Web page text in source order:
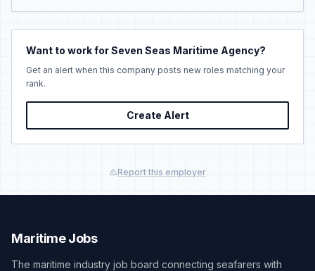
Want to work for Seven Seas Maritime Agency?
Get an alert when this company posts new roles matching your
rank.
Create Alert
Report this employer
Maritime Jobs
The maritime industry job board connecting seafarers with